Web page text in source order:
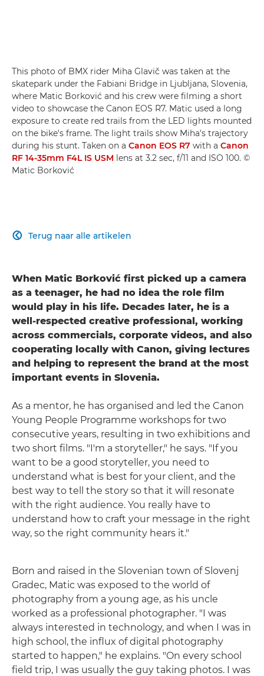
This photo of BMX rider Miha Glavič was taken at the
skatepark under the Fabiani Bridge in Ljubljana, Slovenia,
where Matic Borković and his crew were filming a short
video to showcase the Canon EOS R7. Matic used a long
exposure to create red trails from the LED lights mounted
on the bike's frame. The light trails show Miha's trajectory
during his stunt. Taken on a Canon EOS R7 with a Canon
RF 14-35mm F4L IS USM lens at 3.2 sec, f/11 and ISO 100. ©
Matic Borković
Terug naar alle artikelen

When Matic Borković first picked up a camera
as a teenager, he had no idea the role film
would play in his life. Decades later, he is a
well-respected creative professional, working
across commercials, corporate videos, and also
cooperating locally with Canon, giving lectures
and helping to represent the brand at the most
important events in Slovenia.
As a mentor, he has organised and led the Canon
Young People Programme workshops for two
consecutive years, resulting in two exhibitions and
two short films. "I'm a storyteller," he says. "If you
want to be a good storyteller, you need to
understand what is best for your client, and the
best way to tell the story so that it will resonate
with the right audience. You really have to
understand how to craft your message in the right
way, so the right community hears it."
Born and raised in the Slovenian town of Slovenj
Gradec, Matic was exposed to the world of
photography from a young age, as his uncle
worked as a professional photographer. "I was
always interested in technology, and when I was in
high school, the influx of digital photography
started to happen," he explains. "On every school
field trip, I was usually the guy taking photos. I was